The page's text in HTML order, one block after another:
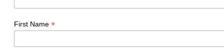
First Name *